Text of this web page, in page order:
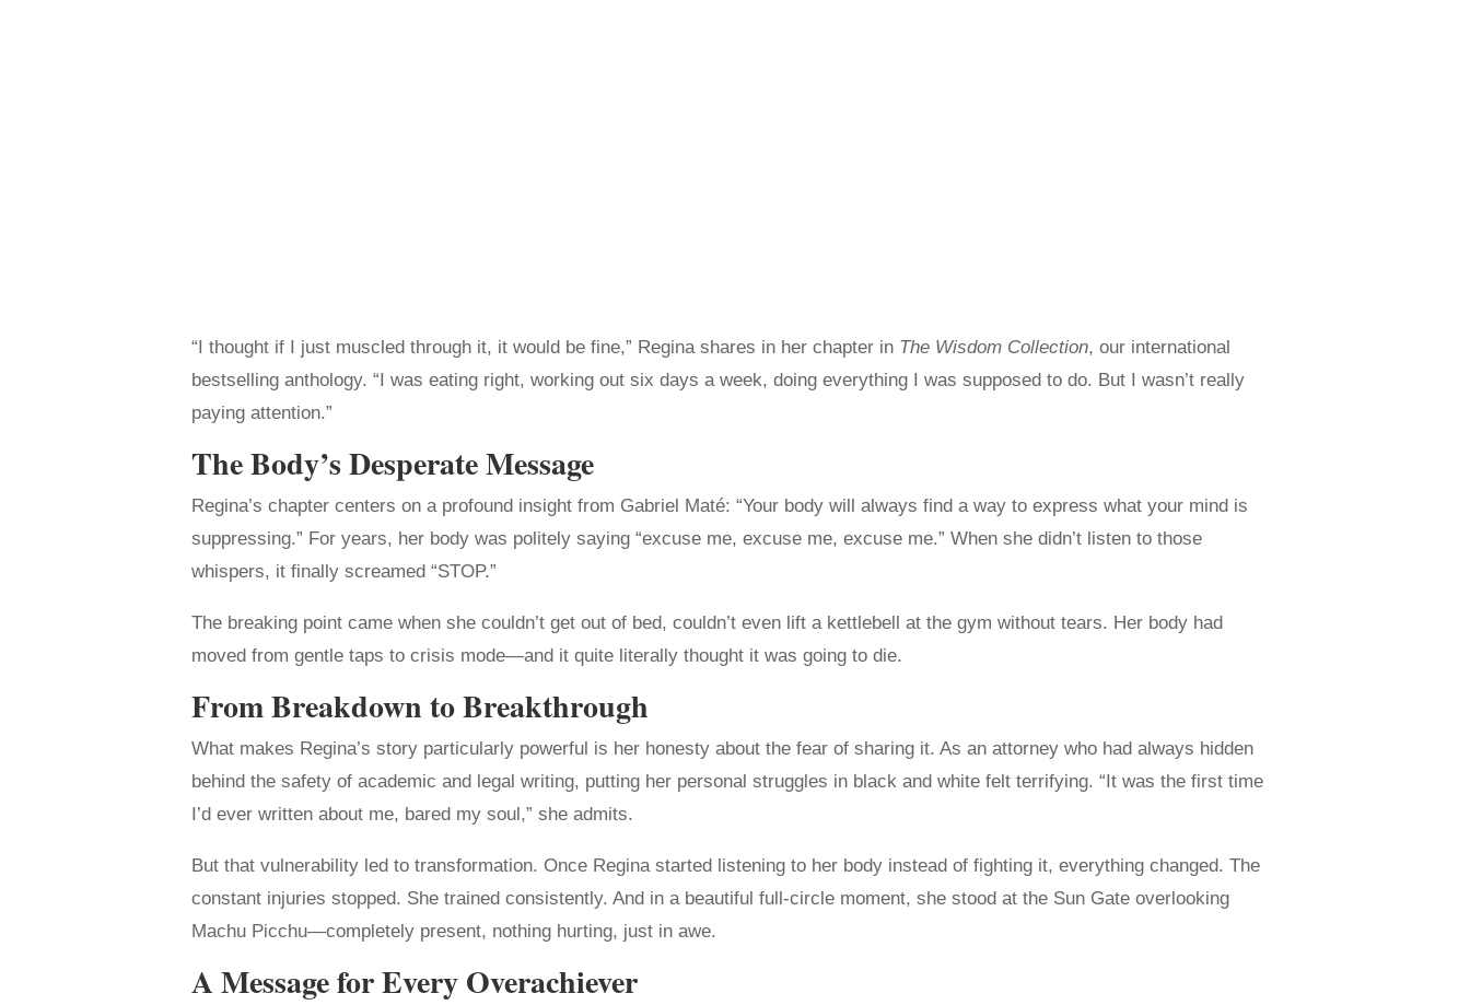
“I thought if I just muscled through it, it would be fine,” Regina shares in her chapter in The Wisdom Collection, our international
bestselling anthology. “I was eating right, working out six days a week, doing everything I was supposed to do. But I wasn’t really
paying attention.”
The Body’s Desperate Message
Regina’s chapter centers on a profound insight from Gabriel Maté: “Your body will always find a way to express what your mind is
suppressing.” For years, her body was politely saying “excuse me, excuse me, excuse me.” When she didn’t listen to those
whispers, it finally screamed “STOP.”
The breaking point came when she couldn’t get out of bed, couldn’t even lift a kettlebell at the gym without tears. Her body had
moved from gentle taps to crisis mode—and it quite literally thought it was going to die.
From Breakdown to Breakthrough
What makes Regina’s story particularly powerful is her honesty about the fear of sharing it. As an attorney who had always hidden
behind the safety of academic and legal writing, putting her personal struggles in black and white felt terrifying. “It was the first time
I’d ever written about me, bared my soul,” she admits.
But that vulnerability led to transformation. Once Regina started listening to her body instead of fighting it, everything changed. The
constant injuries stopped. She trained consistently. And in a beautiful full-circle moment, she stood at the Sun Gate overlooking
Machu Picchu—completely present, nothing hurting, just in awe.
A Message for Every Overachiever